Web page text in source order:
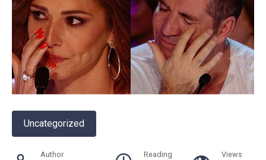
Uncategorized
Author Reading Views